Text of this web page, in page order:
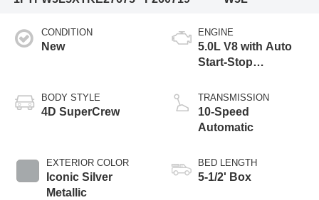
CONDITION
New
BODY STYLE
4D SuperCrew
EXTERIOR COLOR
Iconic Silver
Metallic
ENGINE
5.0L V8 with Auto
Start-Stop
TRANSMISSION
10-Speed
Automatic
BED LENGTH
5-1/2' Box